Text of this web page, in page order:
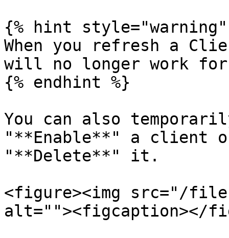
{% hint style="warning"
When you refresh a
will no longer work
{% endhint %}
You can also
"**Enable**" a client
"**Delete**" it.
<figure><img src="/files/
alt=""><figcaption></